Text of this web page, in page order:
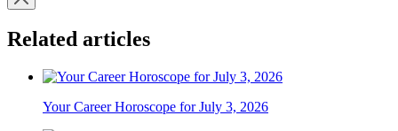
Related articles
Your Career Horoscope for July 3, 2026